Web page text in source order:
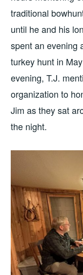
traditional
until he and his
spent an evening
turkey hunt in
evening, T.J.
organization to
Jim as they sat
the night.